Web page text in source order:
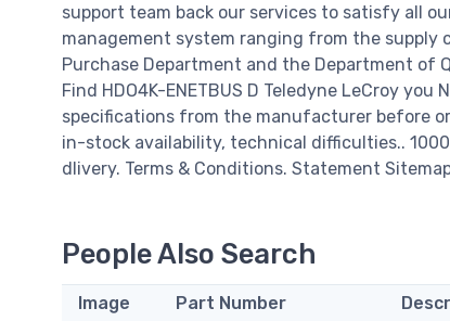
support team back our services to satisfy all
management system ranging from the supply
Purchase Department and the Department of
Find HDO4K-ENETBUS D Teledyne LeCroy
specifications from the manufacturer before
in-stock availability, technical difficulties..
dlivery. Terms & Conditions. Statement
People Also Search
Image Part Number